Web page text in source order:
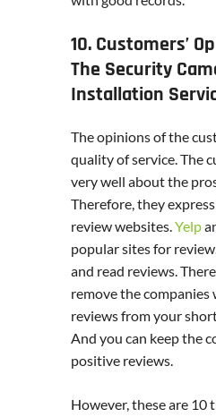
10. Customers’
The Security
Installation
The opinions of the
quality of service. The
very well about the
Therefore, they
review websites.Yelp
popular sites for
and read reviews.
remove the companies
reviews from your
And you can keep the
positive reviews.
However, these are 10